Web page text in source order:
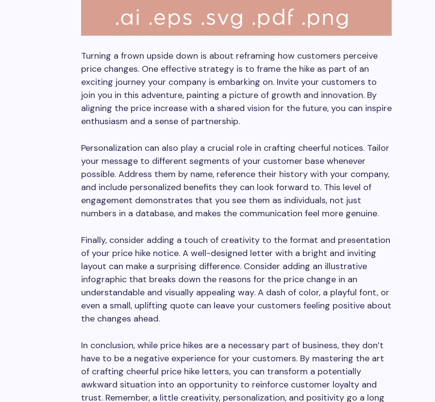
Turning a frown upside down is about reframing how customers perceive
price changes. One effective strategy is to frame the hike as part of an
exciting journey your company is embarking on. Invite your customers to
join you in this adventure, painting a picture of growth and innovation. By
aligning the price increase with a shared vision for the future, you can inspire
enthusiasm and a sense of partnership.
Personalization can also play a crucial role in crafting cheerful notices. Tailor
your message to different segments of your customer base whenever
possible. Address them by name, reference their history with your company,
and include personalized benefits they can look forward to. This level of
engagement demonstrates that you see them as individuals, not just
numbers in a database, and makes the communication feel more genuine.
Finally, consider adding a touch of creativity to the format and presentation
of your price hike notice. A well-designed letter with a bright and inviting
layout can make a surprising difference. Consider adding an illustrative
infographic that breaks down the reasons for the price change in an
understandable and visually appealing way. A dash of color, a playful font, or
even a small, uplifting quote can leave your customers feeling positive about
the changes ahead.
In conclusion, while price hikes are a necessary part of business, they don’t
have to be a negative experience for your customers. By mastering the art
of crafting cheerful price hike letters, you can transform a potentially
awkward situation into an opportunity to reinforce customer loyalty and
trust. Remember, a little creativity, personalization, and positivity go a long